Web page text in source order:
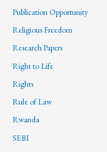
Publication Opportunity
Religious Freedom
Research Papers
Right to Life
Rights
Rule of Law
Rwanda
SEBI